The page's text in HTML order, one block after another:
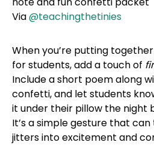
Via@teachingthetinies
When you’re putting
for students, add a touch of
Include a short poem along
confetti, and let students
it under their pillow the night
It’s a simple gesture that
jitters into excitement and